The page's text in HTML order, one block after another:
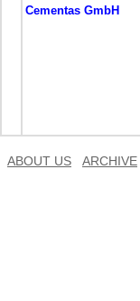
Cementas GmbH
ABOUT US ARCHIVE